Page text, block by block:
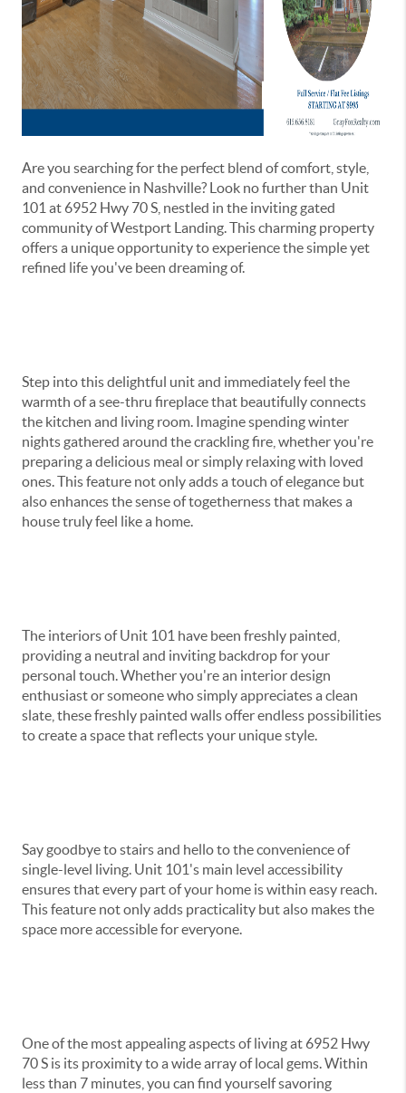
Are you searching for the perfect blend of comfort, style,
and convenience in Nashville? Look no further than Unit
101 at 6952 Hwy 70 S, nestled in the inviting gated
community of Westport Landing. This charming property
offers a unique opportunity to experience the simple yet
refined life you've been dreaming of.
Step into this delightful unit and immediately feel the
warmth of a see-thru fireplace that beautifully connects
the kitchen and living room. Imagine spending winter
nights gathered around the crackling fire, whether you're
preparing a delicious meal or simply relaxing with loved
ones. This feature not only adds a touch of elegance but
also enhances the sense of togetherness that makes a
house truly feel like a home.
The interiors of Unit 101 have been freshly painted,
providing a neutral and inviting backdrop for your
personal touch. Whether you're an interior design
enthusiast or someone who simply appreciates a clean
slate, these freshly painted walls offer endless possibilities
to create a space that reflects your unique style.
Say goodbye to stairs and hello to the convenience of
single-level living. Unit 101's main level accessibility
ensures that every part of your home is within easy reach.
This feature not only adds practicality but also makes the
space more accessible for everyone.
One of the most appealing aspects of living at 6952 Hwy
70 S is its proximity to a wide array of local gems. Within
less than 7 minutes, you can find yourself savoring